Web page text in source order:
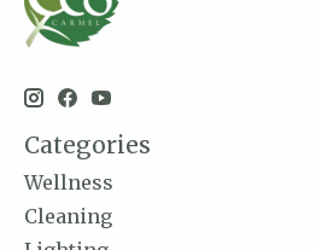
Categories
Wellness
Cleaning